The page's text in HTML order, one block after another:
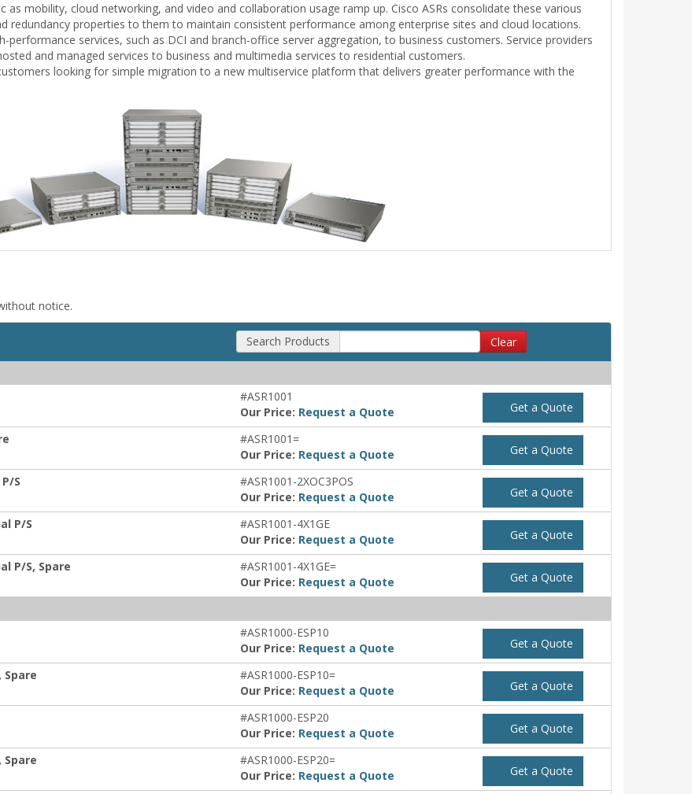
as mobility, cloud networking, and video and collaboration usage ramp up. Cisco ASRs consolidate these various
redundancy properties to them to maintain consistent performance among enterprise sites and cloud locations.
performance services, such as DCI and branch-office server aggregation, to business customers. Service providers
and managed services to business and multimedia services to residential customers.
looking for simple migration to a new multiservice platform that delivers greater performance with the
notice.
Search Products Clear
#ASR1001
Our Price: Request a Quote Get a Quote
#ASR1001=
Our Price: Request a Quote Get a Quote
S
#ASR1001-2XOC3POS
Our Price: Request a Quote Get a Quote
P/S
#ASR1001-4X1GE
Our Price: Request a Quote Get a Quote
P/S, Spare
#ASR1001-4X1GE=
Our Price: Request a Quote Get a Quote
#ASR1000-ESP10
Our Price: Request a Quote Get a Quote
Spare
#ASR1000-ESP10=
Our Price: Request a Quote Get a Quote
#ASR1000-ESP20
Our Price: Request a Quote Get a Quote
Spare
#ASR1000-ESP20=
Our Price: Request a Quote Get a Quote